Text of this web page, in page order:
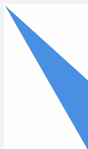
Skip to main content